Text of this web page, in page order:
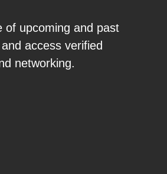
of upcoming and past
access verified
networking.